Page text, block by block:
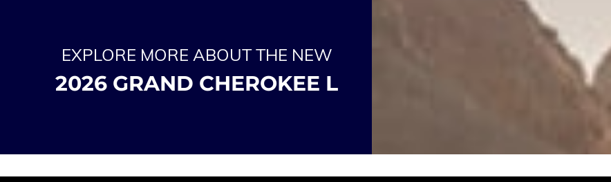
EXPLORE MORE ABOUT THE NEW
2026 GRAND CHEROKEE L